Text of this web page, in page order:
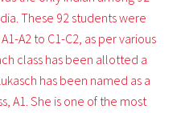
These 92 students were
A2 to C1-C2, as per various
class has been allotted a
has been named as a
A1. She is one of the most